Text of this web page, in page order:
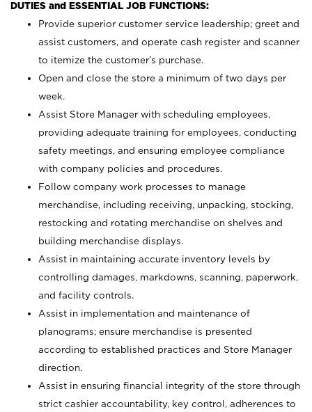
DUTIES and ESSENTIAL JOB FUNCTIONS:
Provide superior customer service leadership; greet and
assist customers, and operate cash register and scanner
to itemize the customer’s purchase.
Open and close the store a minimum of two days per
week.
Assist Store Manager with scheduling employees,
providing adequate training for employees, conducting
safety meetings, and ensuring employee compliance
with company policies and procedures.
Follow company work processes to manage
merchandise, including receiving, unpacking, stocking,
restocking and rotating merchandise on shelves and
building merchandise displays.
Assist in maintaining accurate inventory levels by
controlling damages, markdowns, scanning, paperwork,
and facility controls.
Assist in implementation and maintenance of
planograms; ensure merchandise is presented
according to established practices and Store Manager
direction.
Assist in ensuring financial integrity of the store through
strict cashier accountability, key control, adherences to